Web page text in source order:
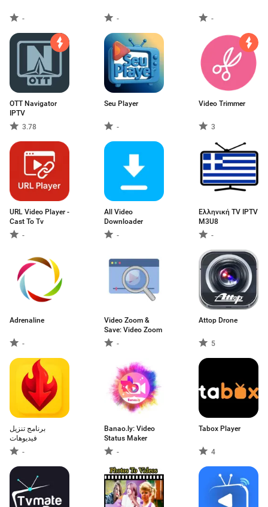
- - -
OTT Navigator
IPTV
3.78
Seu Player
-
Video Trimmer
3
URL Video Player -
Cast To Tv
-
All Video
Downloader
-
Ελληνική TV IPTV
M3U8
-
Adrenaline
-
Video Zoom &
Save: Video Zoom
-
Attop Drone
5
برنامج تنزيل
فيديوهات
-
Banao.ly: Video
Status Maker
-
Tabox Player
4